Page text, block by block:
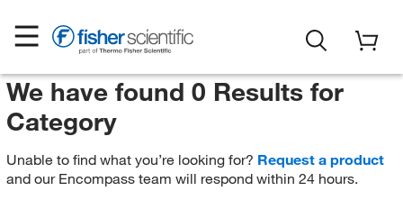
We have found 0 Results for
Category
Unable to find what you’re looking for? Request a product
and our Encompass team will respond within 24 hours.